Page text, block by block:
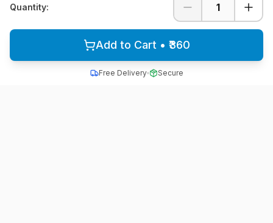
Quantity: 1
Add to Cart • ₹360
Free Delivery Secure